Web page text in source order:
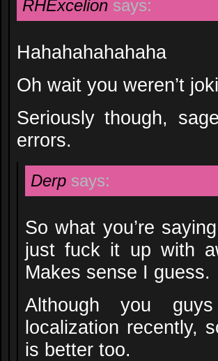
RHExcelion says:
Hahahahahahaha
Oh wait you weren’t
Seriously though,
errors.
Derp says:
So what you’re
just fuck it up with
Makes sense I guess.
Although you
localization recently,
is better too.